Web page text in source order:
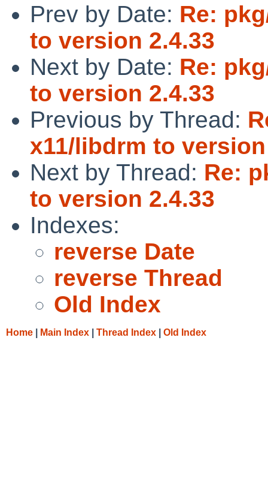
Prev by Date: Re:
to version 2.4.33
Next by Date: Re:
to version 2.4.33
Previous by Thread:
x11/libdrm to version
Next by Thread: Re:
to version 2.4.33
Indexes:
reverse Date
reverse Thread
Old Index
Home Main Index Thread Index Old Index